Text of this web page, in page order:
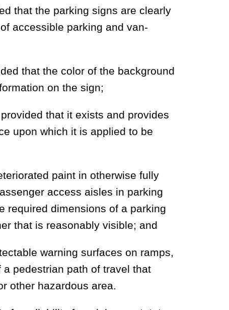
that the parking signs are clearly
accessible parking and van-
that the color of the background
on the sign;
that it exists and provides
upon which it is applied to be
paint in otherwise fully
access aisles in parking
required dimensions of a parking
that is reasonably visible; and
warning surfaces on ramps,
pedestrian path of travel that
other hazardous area.